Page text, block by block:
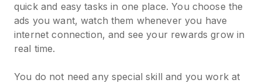
quick and easy tasks in one place. You choose the
ads you want, watch them whenever you have
internet connection, and see your rewards grow in
real time.
You do not need any special skill and you work at